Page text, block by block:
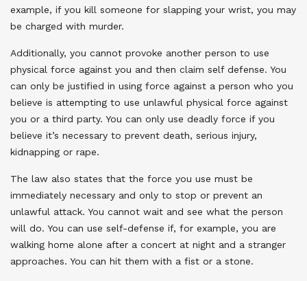
example, if you kill someone for slapping your wrist, you may
be charged with murder.
Additionally, you cannot provoke another person to use
physical force against you and then claim self defense. You
can only be justified in using force against a person who you
believe is attempting to use unlawful physical force against
you or a third party. You can only use deadly force if you
believe it’s necessary to prevent death, serious injury,
kidnapping or rape.
The law also states that the force you use must be
immediately necessary and only to stop or prevent an
unlawful attack. You cannot wait and see what the person
will do. You can use self-defense if, for example, you are
walking home alone after a concert at night and a stranger
approaches. You can hit them with a fist or a stone.